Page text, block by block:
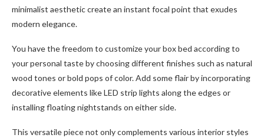
minimalist aesthetic create an instant focal point that exudes
modern elegance.
You have the freedom to customize your box bed according to
your personal taste by choosing different finishes such as natural
wood tones or bold pops of color. Add some flair by incorporating
decorative elements like LED strip lights along the edges or
installing floating nightstands on either side.
This versatile piece not only complements various interior styles